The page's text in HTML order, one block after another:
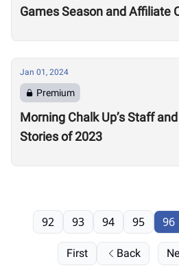
Games Season and Affiliate
Jan 01, 2024
Premium
Morning Chalk Up’s Staff
Stories of 2023
First Back
92 93 94 95 96